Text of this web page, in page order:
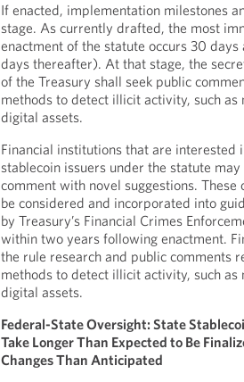
If enacted, implementation milestones
stage. As currently drafted, the most
enactment of the statute occurs 30
days thereafter). At that stage, the
of the Treasury shall seek public
methods to detect illicit activity, such
digital assets.
Financial institutions that are interested
stablecoin issuers under the statute
comment with novel suggestions.
be considered and incorporated into
by Treasury’s Financial Crimes
within two years following enactment.
the rule research and public comments
methods to detect illicit activity, such
digital assets.
Federal-State Oversight: State
Take Longer Than Expected to Be
Changes Than Anticipated